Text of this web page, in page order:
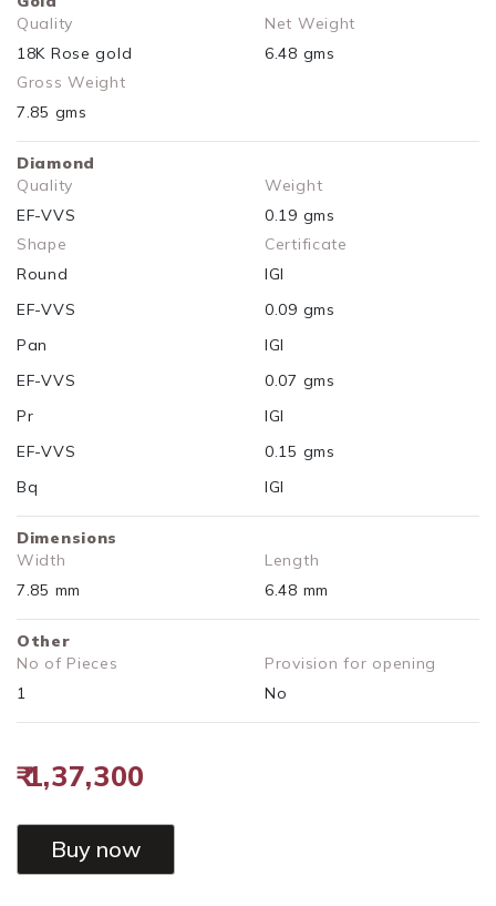
Quality
18K Rose gold
Net Weight
6.48 gms
Gross Weight
7.85 gms
Diamond
Quality
EF-VVS
Weight
0.19 gms
Shape
Round
Certificate
IGI
EF-VVS
0.09 gms
Pan
IGI
EF-VVS
0.07 gms
Pr
IGI
EF-VVS
0.15 gms
Bq
IGI
Dimensions
Width
7.85 mm
Length
6.48 mm
Other
No of Pieces
1
Provision for opening
No
₹ 1,37,300
Buy now